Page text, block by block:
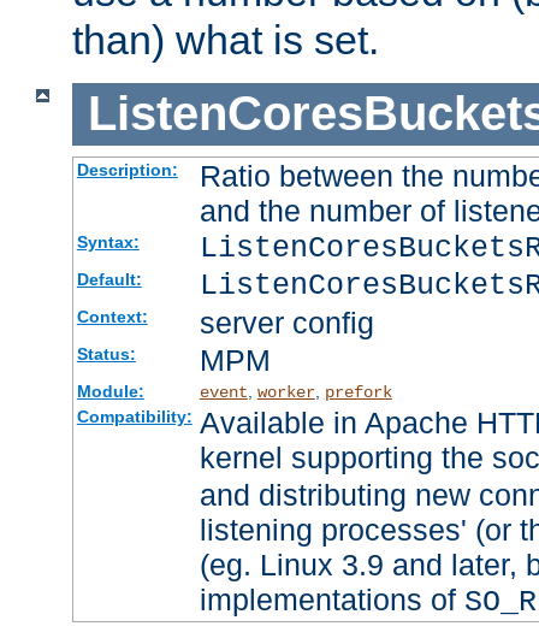
than) what is set.
Description:
Ratio between the
and the number of
Syntax:
Default:
Context: server config
Status: MPM
Module: event worker, prefork
Compatibility: Available in Apache
kernel supporting the
and distributing new
listening processes' (or
(eg. Linux 3.9 and later,
implementations of